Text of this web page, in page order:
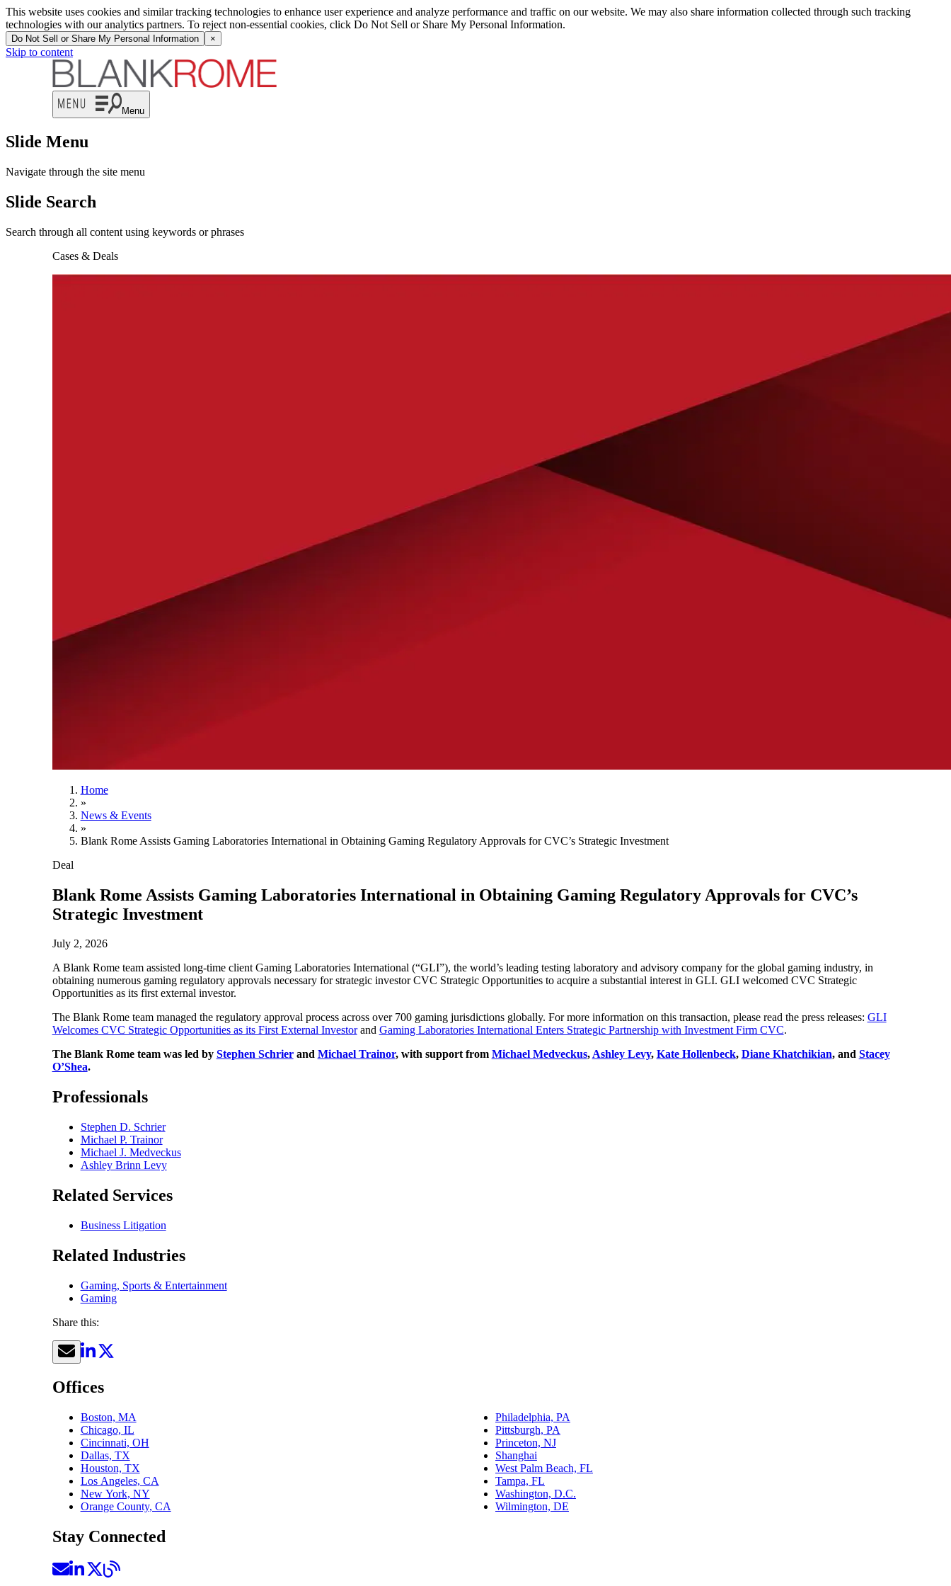
This website uses cookies and similar tracking technologies to enhance user experience and analyze performance and traffic on our website. We may also share information collected through such tracking
technologies with our analytics partners. To reject non-essential cookies, click Do Not Sell or Share My Personal Information.
Do Not Sell or Share My Personal Information ×
Skip to content
Menu
Slide Menu
Navigate through the site menu
Slide Search
Search through all content using keywords or phrases
Cases & Deals
Home
»
News & Events
»
Blank Rome Assists Gaming Laboratories International in Obtaining Gaming Regulatory Approvals for CVC’s Strategic Investment
Deal
Blank Rome Assists Gaming Laboratories International in Obtaining Gaming Regulatory Approvals for CVC’s
Strategic Investment
July 2, 2026
A Blank Rome team assisted long-time client Gaming Laboratories International (“GLI”), the world’s leading testing laboratory and advisory company for the global gaming industry, in
obtaining numerous gaming regulatory approvals necessary for strategic investor CVC Strategic Opportunities to acquire a substantial interest in GLI. GLI welcomed CVC Strategic
Opportunities as its first external investor.
The Blank Rome team managed the regulatory approval process across over 700 gaming jurisdictions globally. For more information on this transaction, please read the press releases: GLI
Welcomes CVC Strategic Opportunities as its First External Investorand Gaming Laboratories International Enters Strategic Partnership with Investment Firm CVC.
The Blank Rome team was led by Stephen Schrierand Michael Trainor, with support from Michael Medveckus,Ashley Levy, Kate Hollenbeck, Diane Khatchikian, and Stacey
O’Shea.
Professionals
Stephen D. Schrier
Michael P. Trainor
Michael J. Medveckus
Ashley Brinn Levy
Related Services
Business Litigation
Related Industries
Gaming, Sports & Entertainment
Gaming
Share this:
Offices
Boston, MA
Chicago, IL
Cincinnati, OH
Dallas, TX
Houston, TX
Los Angeles, CA
New York, NY
Orange County, CA
Philadelphia, PA
Pittsburgh, PA
Princeton, NJ
Shanghai
West Palm Beach, FL
Tampa, FL
Washington, D.C.
Wilmington, DE
Stay Connected